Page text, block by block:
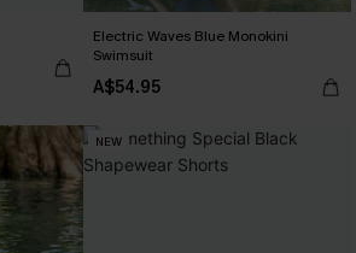
Electric Waves Blue Monokini
Swimsuit
A$54.95
NEW